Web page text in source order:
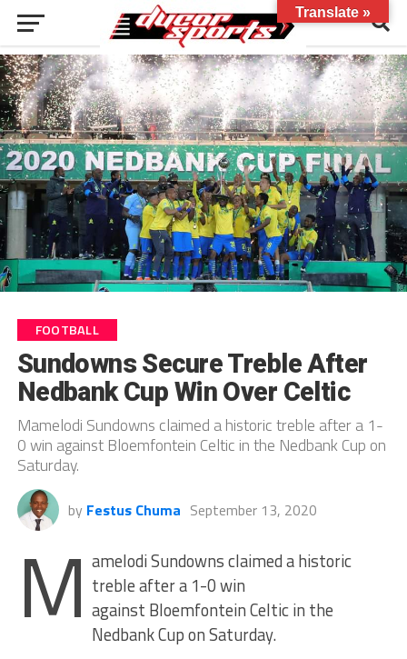
FOOTBALL
Sundowns Secure Treble After
Nedbank Cup Win Over Celtic
Mamelodi Sundowns claimed a historic treble after a 1-
0 win against Bloemfontein Celtic in the Nedbank Cup on
Saturday.
by Festus Chuma September 13, 2020
M amelodi Sundowns claimed a historic
treble after a 1-0 win
against Bloemfontein Celtic in the
Nedbank Cup on Saturday.
Translate »